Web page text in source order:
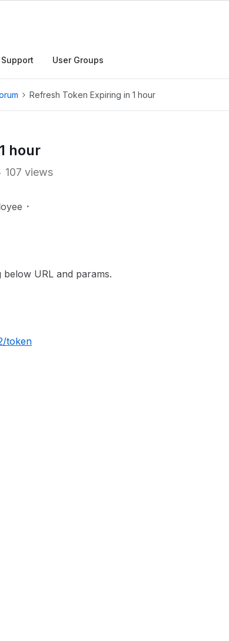
Support User Groups
Refresh Token Expiring in 1 hour
hour
107 views
URL and params.
token